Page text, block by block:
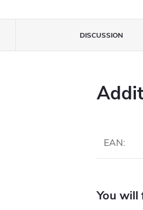
DISCUSSION
EAN:
You